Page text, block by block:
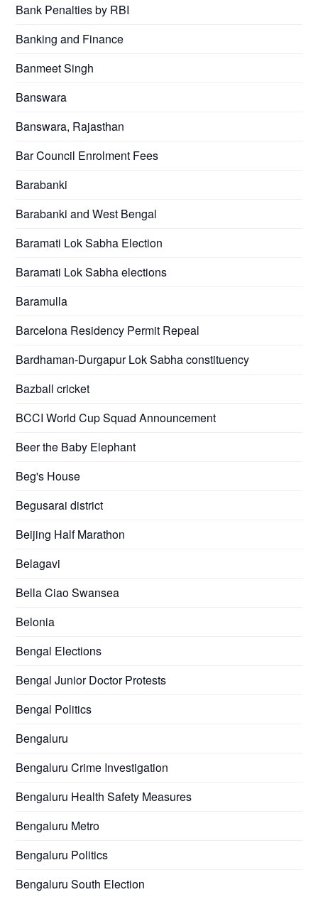
Bank Penalties by RBI
Banking and Finance
Banmeet Singh
Banswara
Banswara, Rajasthan
Bar Council Enrolment Fees
Barabanki
Barabanki and West Bengal
Baramati Lok Sabha Election
Baramati Lok Sabha elections
Baramulla
Barcelona Residency Permit Repeal
Bardhaman-Durgapur Lok Sabha constituency
Bazball cricket
BCCI World Cup Squad Announcement
Beer the Baby Elephant
Beg's House
Begusarai district
Beijing Half Marathon
Belagavi
Bella Ciao Swansea
Belonia
Bengal Elections
Bengal Junior Doctor Protests
Bengal Politics
Bengaluru
Bengaluru Crime Investigation
Bengaluru Health Safety Measures
Bengaluru Metro
Bengaluru Politics
Bengaluru South Election